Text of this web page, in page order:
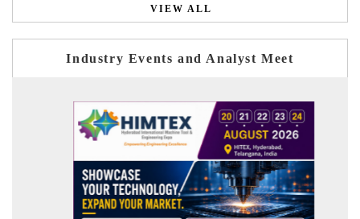
VIEW ALL
Industry Events and Analyst Meet